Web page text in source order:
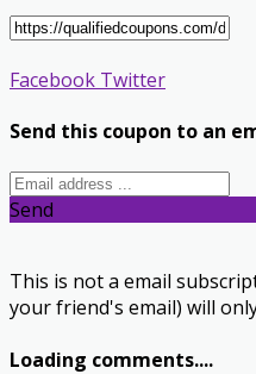
Facebook Twitter
Send this coupon to an
Send
This is not a email
your friend's email) will
Loading comments....